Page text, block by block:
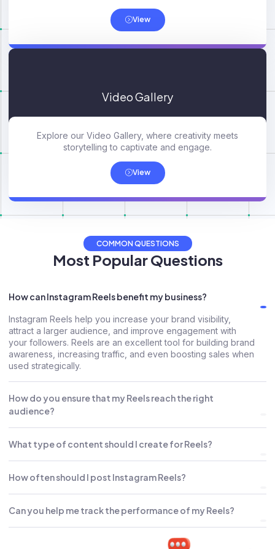
View
Video Gallery
Explore our Video Gallery, where creativity meets
storytelling to captivate and engage.
View
COMMON QUESTIONS
Most Popular Questions
How can Instagram Reels benefit my business?
Instagram Reels help you increase your brand visibility,
attract a larger audience, and improve engagement with
your followers. Reels are an excellent tool for building brand
awareness, increasing traffic, and even boosting sales when
used strategically.
How do you ensure that my Reels reach the right
audience?
What type of content should I create for Reels?
How often should I post Instagram Reels?
Can you help me track the performance of my Reels?